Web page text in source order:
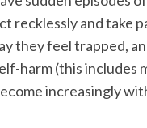
recklessly and take
they feel trapped,
harm (this includes
increasingly